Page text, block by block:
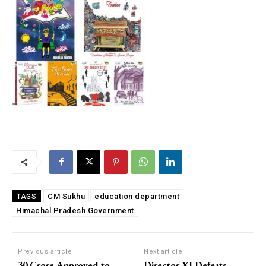
TAGS CM Sukhu
education department
Himachal Pradesh Government
Previous article Next article